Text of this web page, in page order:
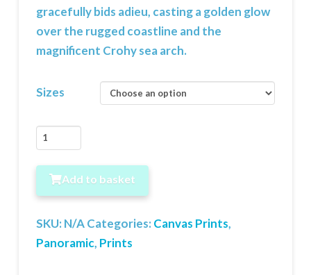
gracefully bids adieu, casting a golden glow
over the rugged coastline and the
magnificent Crohy sea arch.
Sizes
Crohy
Head
Sea
Arch
Add to basket
SKU: N/ACategories: Canvas Prints,
Panoramic, Prints